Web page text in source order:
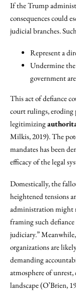
If the Trump
consequences could
judicial branches.
Represent a
Undermine
government
This act of defiance
court rulings,
legitimizing
Milkis, 2019). The
mandates has been
efficacy of the legal
Domestically, the
heightened tensions
administration might
framing such
judiciary.”
organizations are
demanding
atmosphere of
landscape (O’Brien,